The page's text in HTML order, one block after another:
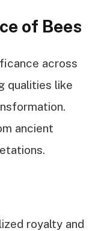
of Bees
across
qualities like
ancient
royalty and